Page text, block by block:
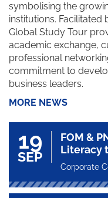
symbolising the
institutions.
Global Study Tour
academic exchange,
professional
commitment to
business leaders.
MORE NEWS
19
SEP
FOM &
Literacy
Corporate